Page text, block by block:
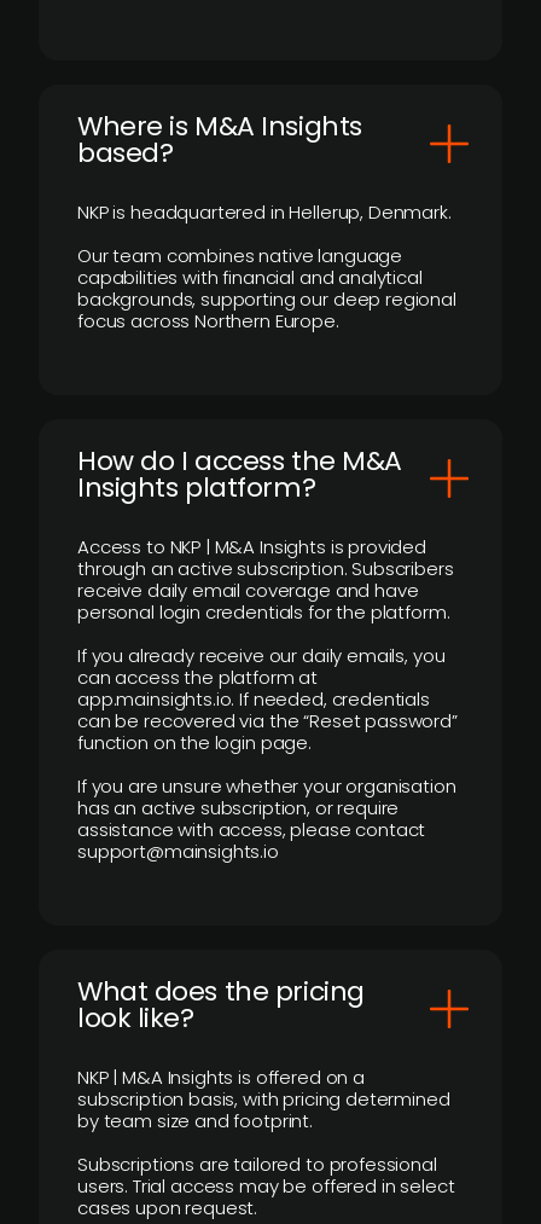
​Where is M&A Insights
based?
NKP is headquartered in Hellerup, Denmark.
Our team combines native language
capabilities with financial and analytical
backgrounds, supporting our deep regional
focus across Northern Europe.
How do I access the M&A
Insights platform?
Access to NKP | M&A Insights is provided
through an active subscription. Subscribers
receive daily email coverage and have
personal login credentials for the platform.
If you already receive our daily emails, you
can access the platform at
app.mainsights.io. If needed, credentials
can be recovered via the “Reset password”
function on the login page.
If you are unsure whether your organisation
has an active subscription, or require
assistance with access, please contact
support@mainsights.io
What does the pricing
look like?
NKP | M&A Insights is offered on a
subscription basis, with pricing determined
by team size and footprint.
Subscriptions are tailored to professional
users. Trial access may be offered in select
cases upon request.